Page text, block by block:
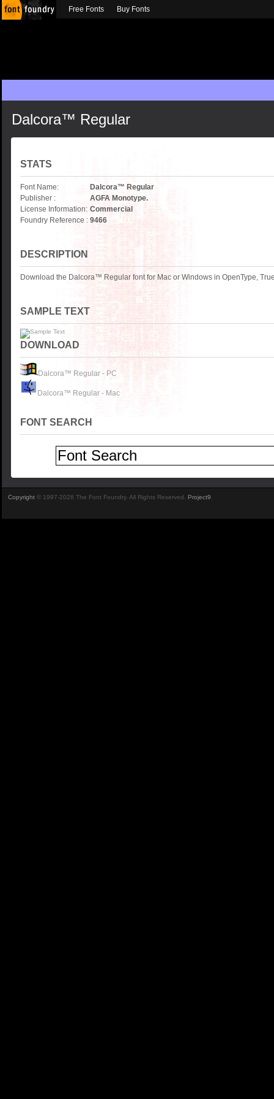
Dalcora™ Regular
STATS
Font Name:
Dalcora™ Regular
Publisher :
AGFA Monotype.
License Information: Commercial
Foundry Reference : 9466
DESCRIPTION
Download the Dalcora™ Regular font for Mac or Windows in OpenType,
SAMPLE TEXT
DOWNLOAD
Dalcora™ Regular - PC
Dalcora™ Regular - Mac
FONT SEARCH
Free Fonts Buy Fonts
Copyright © 1997-2026 The Font Foundry. All Rights Reserved. Project9